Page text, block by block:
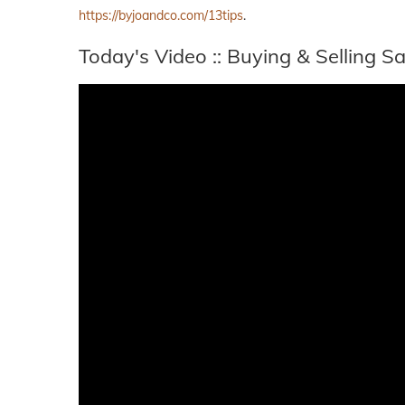
https://byjoandco.com/13tips.
Today's Video :: Buying & Selling